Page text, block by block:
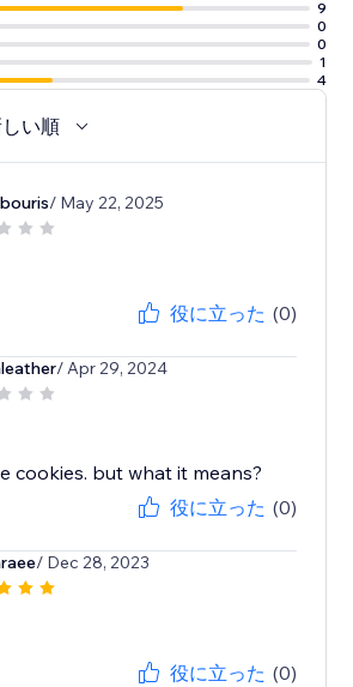
9
0
0
1
4
い順
/ May 22, 2025
役に立った (0)
/ Apr 29, 2024
cookies. but what it means?
役に立った (0)
/ Dec 28, 2023
役に立った (0)